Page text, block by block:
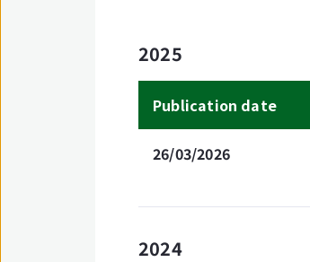
2025
Publication date
26/03/2026
2024